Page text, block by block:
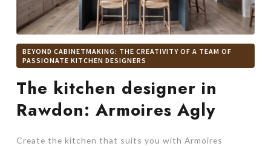
BEYOND CABINETMAKING: THE CREATIVITY OF A TEAM OF
PASSIONATE KITCHEN DESIGNERS
The kitchen designer in
Rawdon: Armoires Agly
Create the kitchen that suits you with Armoires